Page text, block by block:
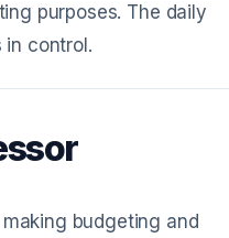
purposes. The daily
control.
budgeting and